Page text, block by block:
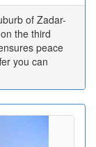
of Zadar-
the third
peace
you can